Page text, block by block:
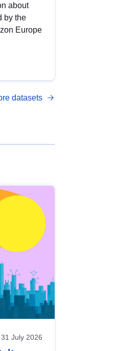
about
by the
Europe
datasets
31 July 2026